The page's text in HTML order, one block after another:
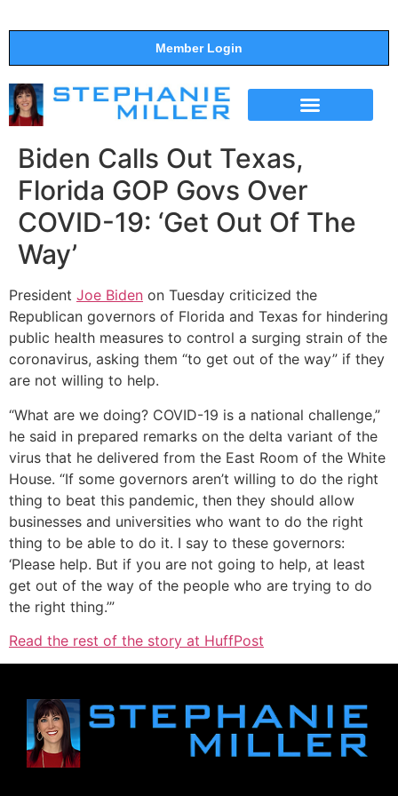
Member Login
Biden Calls Out Texas,
Florida GOP Govs Over
COVID-19: ‘Get Out Of The
Way’
President Joe Biden on Tuesday criticized the
Republican governors of Florida and Texas for hindering
public health measures to control a surging strain of the
coronavirus, asking them “to get out of the way” if they
are not willing to help.
“What are we doing? COVID-19 is a national challenge,”
he said in prepared remarks on the delta variant of the
virus that he delivered from the East Room of the White
House. “If some governors aren’t willing to do the right
thing to beat this pandemic, then they should allow
businesses and universities who want to do the right
thing to be able to do it. I say to these governors:
‘Please help. But if you are not going to help, at least
get out of the way of the people who are trying to do
the right thing.’”
Read the rest of the story at HuffPost